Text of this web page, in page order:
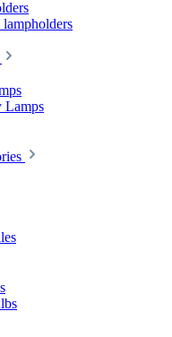
lampholders
Lamps